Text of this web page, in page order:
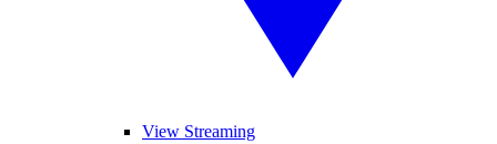
View Streaming